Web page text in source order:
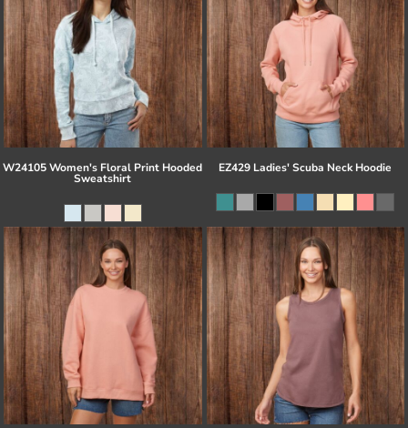
W24105 Women's Floral Print Hooded
Sweatshirt
EZ429 Ladies' Scuba Neck Hoodie